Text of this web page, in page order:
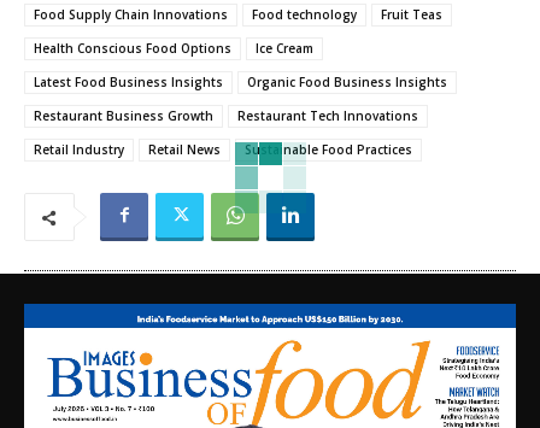
Food Supply Chain Innovations
Food technology
Fruit Teas
Health Conscious Food Options
Ice Cream
Latest Food Business Insights
Organic Food Business Insights
Restaurant Business Growth
Restaurant Tech Innovations
Retail Industry
Retail News Sustainable Food Practices